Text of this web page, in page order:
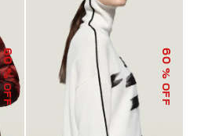
60
% OFF
60
% OFF